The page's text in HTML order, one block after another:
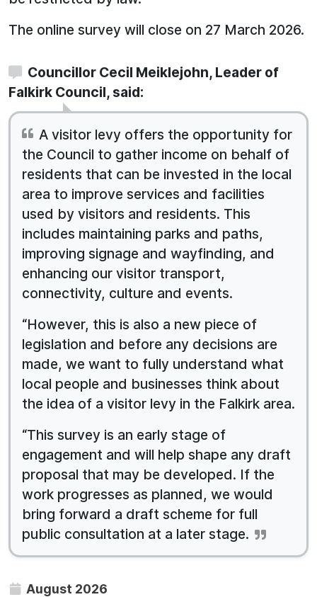
The online survey will close on 27 March 2026.
Councillor Cecil Meiklejohn, Leader of
Falkirk Council, said:
A visitor levy offers the opportunity for
the Council to gather income on behalf of
residents that can be invested in the local
area to improve services and facilities
used by visitors and residents. This
includes maintaining parks and paths,
improving signage and wayfinding, and
enhancing our visitor transport,
connectivity, culture and events.
“However, this is also a new piece of
legislation and before any decisions are
made, we want to fully understand what
local people and businesses think about
the idea of a visitor levy in the Falkirk area.
“This survey is an early stage of
engagement and will help shape any draft
proposal that may be developed. If the
work progresses as planned, we would
bring forward a draft scheme for full
public consultation at a later stage.
August 2026